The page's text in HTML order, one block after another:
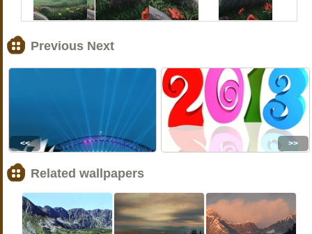
Previous Next
<< >>
Related wallpapers